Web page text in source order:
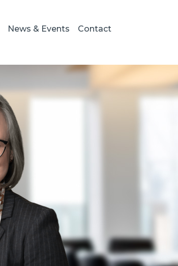
News & Events Contact